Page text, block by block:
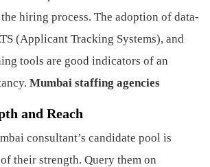
hiring process. The adoption of data-
(Applicant Tracking Systems), and
tools are good indicators of an
Mumbai staffing agencies
and Reach
consultant’s candidate pool is
their strength. Query them on